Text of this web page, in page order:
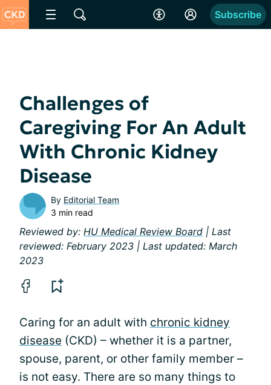
Subscribe
Challenges of
Caregiving For An Adult
With Chronic Kidney
Disease
By Editorial Team
3 min read
Reviewed by: HU Medical Review Board | Last
reviewed: February 2023 | Last updated: March
2023
Caring for an adult with chronic kidney
disease (CKD) – whether it is a partner,
spouse, parent, or other family member –
is not easy. There are so many things to